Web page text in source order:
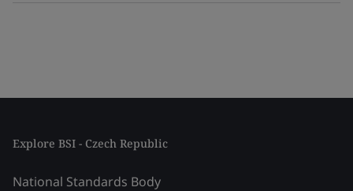
Explore BSI - Czech Republic
National Standards Body